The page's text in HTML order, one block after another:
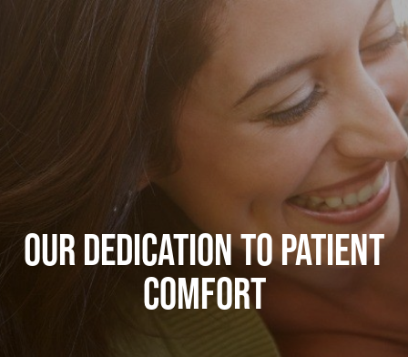
OUR DEDICATION TO PATIENT
COMFORT